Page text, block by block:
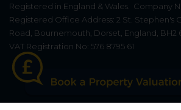
Registered in England & Wales.
Company
Registered Office Address: 2 St. Stephen's
Road, Bournemouth, Dorset, England, BH2
VAT Registration No: 576 8795 61